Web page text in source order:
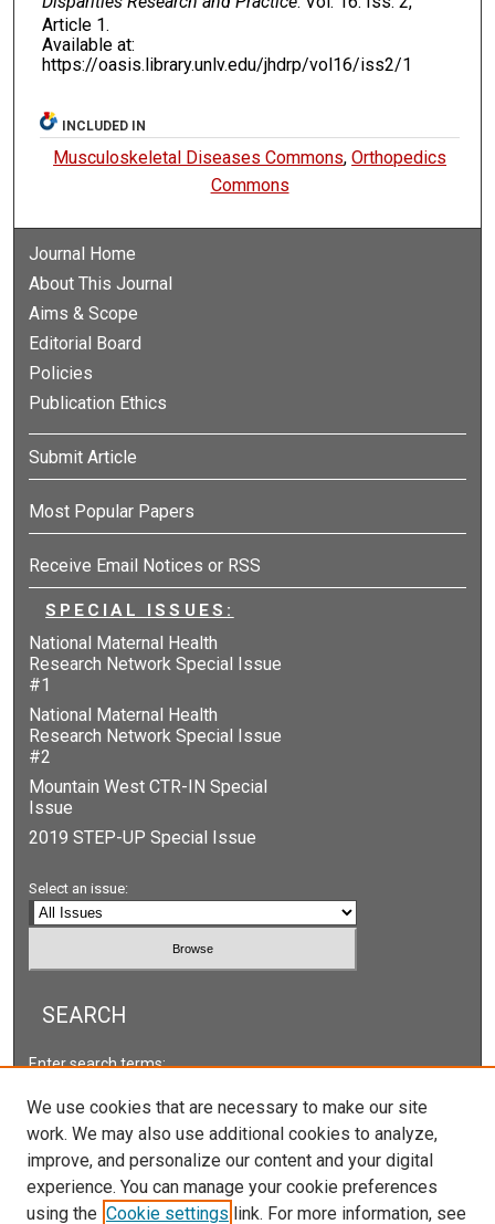
Article 1.
Available at:
https://oasis.library.unlv.edu/jhdrp/vol16/iss2/1
INCLUDED IN
Musculoskeletal Diseases Commons,Orthopedics
Commons
Journal Home
About This Journal
Aims & Scope
Editorial Board
Policies
Publication Ethics
Submit Article
Most Popular Papers
Receive Email Notices or RSS
SPECIAL ISSUES:
National Maternal Health
Research Network Special Issue
#1
National Maternal Health
Research Network Special Issue
#2
Mountain West CTR-IN Special
Issue
2019 STEP-UP Special Issue
Select an issue:
SEARCH
Enter search terms:
Select context to search:
We use cookies that are necessary to make our site
work. We may also use additional cookies to analyze,
improve, and personalize our content and your digital
experience. You can manage your cookie preferences
using the Cookie settings link. For more information, see